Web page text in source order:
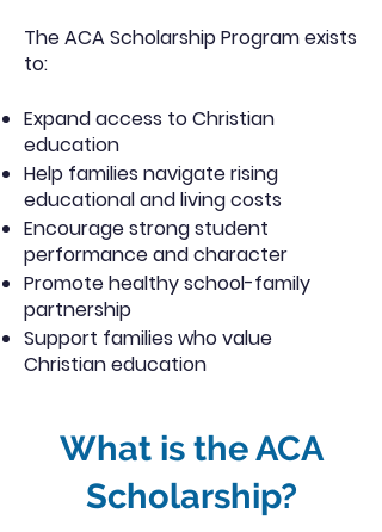
The ACA Scholarship Program exists
to:
Expand access to Christian
education
Help families navigate rising
educational and living costs
Encourage strong student
performance and character
Promote healthy school-family
partnership
Support families who value
Christian education
What is the ACA
Scholarship?